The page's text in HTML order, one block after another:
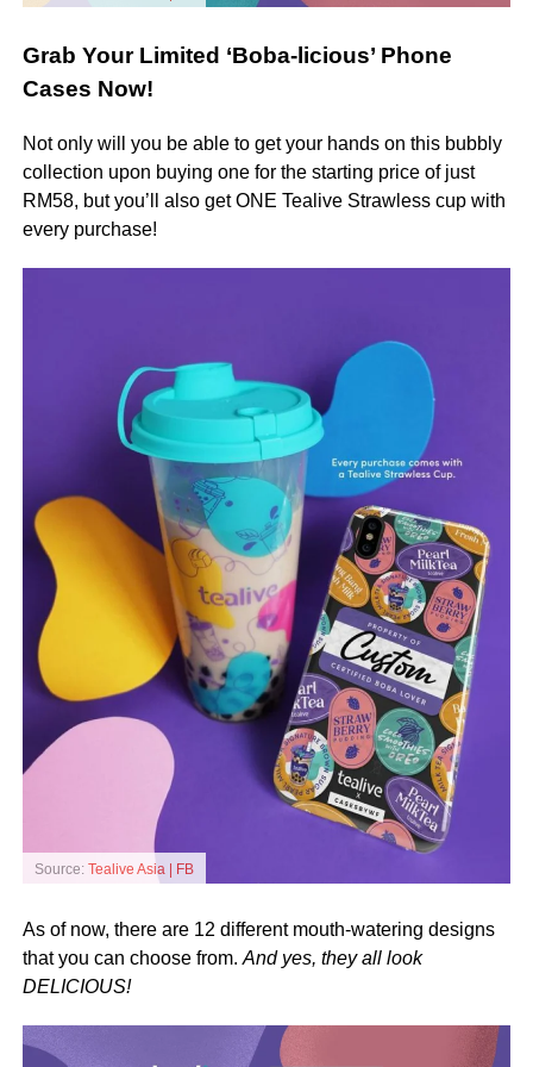
Grab Your Limited ‘Boba-licious’ Phone
Cases Now!
Not only will you be able to get your hands on this bubbly
collection upon buying one for the starting price of just
RM58, but you’ll also get ONE Tealive Strawless cup with
every purchase!
Source: Tealive Asia | FB
As of now, there are 12 different mouth-watering designs
that you can choose from. And yes, they all look
DELICIOUS!